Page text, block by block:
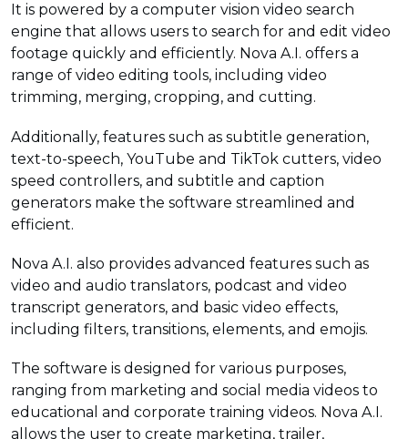
It is powered by a computer vision video search
engine that allows users to search for and edit video
footage quickly and efficiently. Nova A.I. offers a
range of video editing tools, including video
trimming, merging, cropping, and cutting.
Additionally, features such as subtitle generation,
text-to-speech, YouTube and TikTok cutters, video
speed controllers, and subtitle and caption
generators make the software streamlined and
efficient.
Nova A.I. also provides advanced features such as
video and audio translators, podcast and video
transcript generators, and basic video effects,
including filters, transitions, elements, and emojis.
The software is designed for various purposes,
ranging from marketing and social media videos to
educational and corporate training videos. Nova A.I.
allows the user to create marketing, trailer,